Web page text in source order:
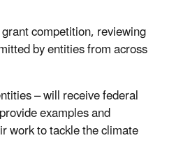
competition, reviewing
by entities from across
– will receive federal
examples and
work to tackle the climate